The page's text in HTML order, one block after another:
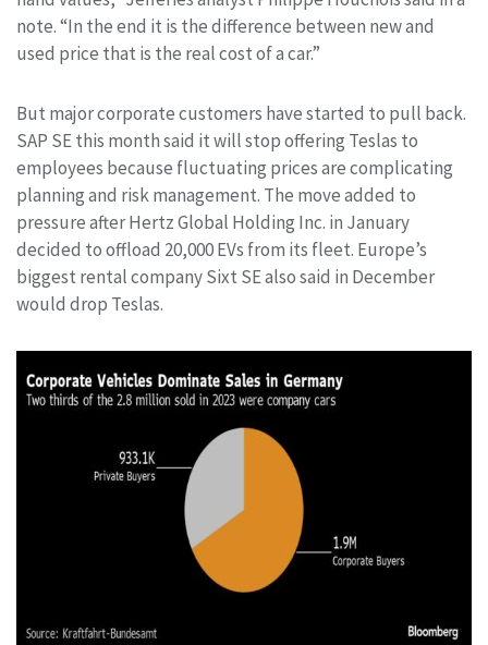
note. “In the end it is the difference between new and
used price that is the real cost of a car.”
But major corporate customers have started to pull back.
SAP SE this month said it will stop offering Teslas to
employees because fluctuating prices are complicating
planning and risk management. The move added to
pressure after Hertz Global Holding Inc. in January
decided to offload 20,000 EVs from its fleet. Europe’s
biggest rental company Sixt SE also said in December
would drop Teslas.